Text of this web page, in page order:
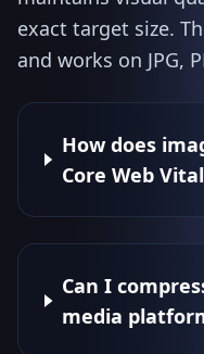
exact target size.
and works on JPG,
How does
Core Web
Can I
media